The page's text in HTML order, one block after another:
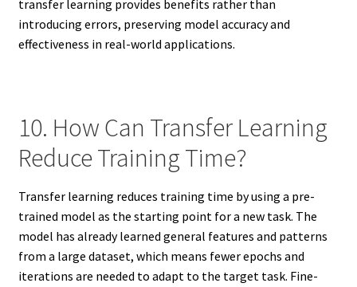
transfer learning provides benefits rather than
introducing errors, preserving model accuracy and
effectiveness in real-world applications.
10. How Can Transfer Learning
Reduce Training Time?
Transfer learning reduces training time by using a pre-
trained model as the starting point for a new task. The
model has already learned general features and patterns
from a large dataset, which means fewer epochs and
iterations are needed to adapt to the target task. Fine-